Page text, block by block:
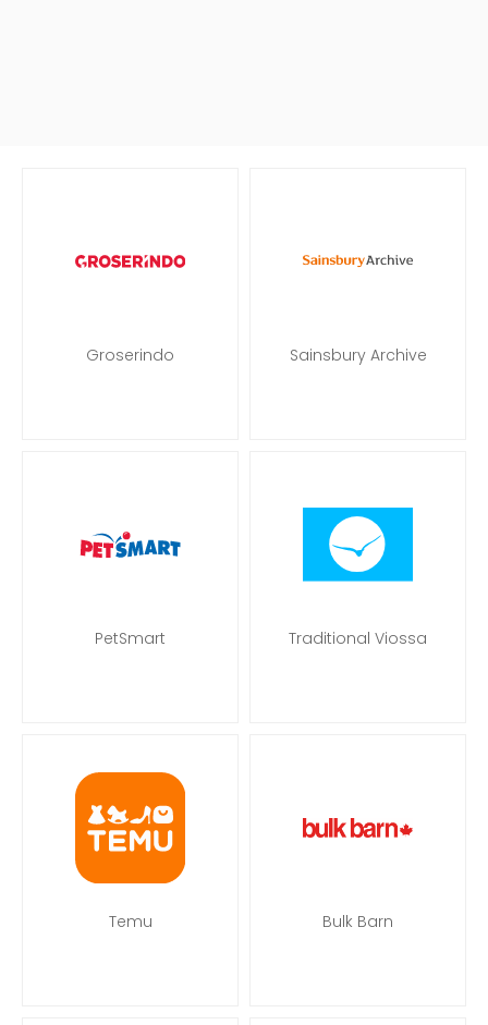
Groserindo Sainsbury Archive
PetSmart Traditional Viossa
Temu Bulk Barn